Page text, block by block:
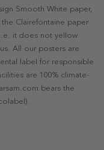
Smooth White paper,
Clairefontaine paper
it does not yellow
All our posters are
label for responsible
are 100% climate-
bears the